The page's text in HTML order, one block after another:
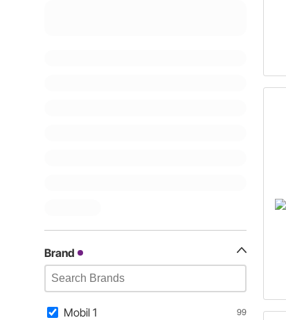
Brand
Mobil 1 99